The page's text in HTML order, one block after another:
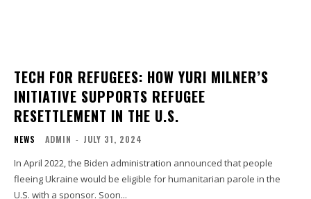
TECH FOR REFUGEES: HOW YURI MILNER’S
INITIATIVE SUPPORTS REFUGEE
RESETTLEMENT IN THE U.S.
NEWS ADMIN - JULY 31, 2024
In April 2022, the Biden administration announced that people
fleeing Ukraine would be eligible for humanitarian parole in the
U.S. with a sponsor. Soon...